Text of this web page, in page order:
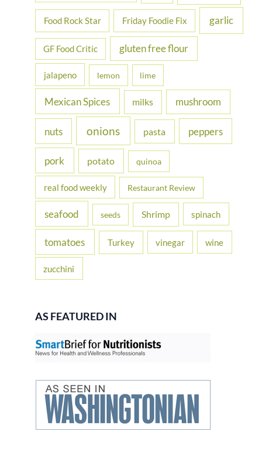
Food Rock Star Friday Foodie Fix garlic
GF Food Critic gluten free flour
jalapeno lemon lime
Mexican Spices milks mushroom
nuts onions pasta peppers
pork potato quinoa
real food weekly Restaurant Review
seafood seeds Shrimp spinach
tomatoes Turkey vinegar wine
zucchini
AS FEATURED IN